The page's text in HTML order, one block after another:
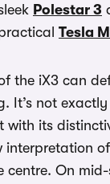
Polestar 3
Tesla
the iX3 can
It’s not
with its
centre. On